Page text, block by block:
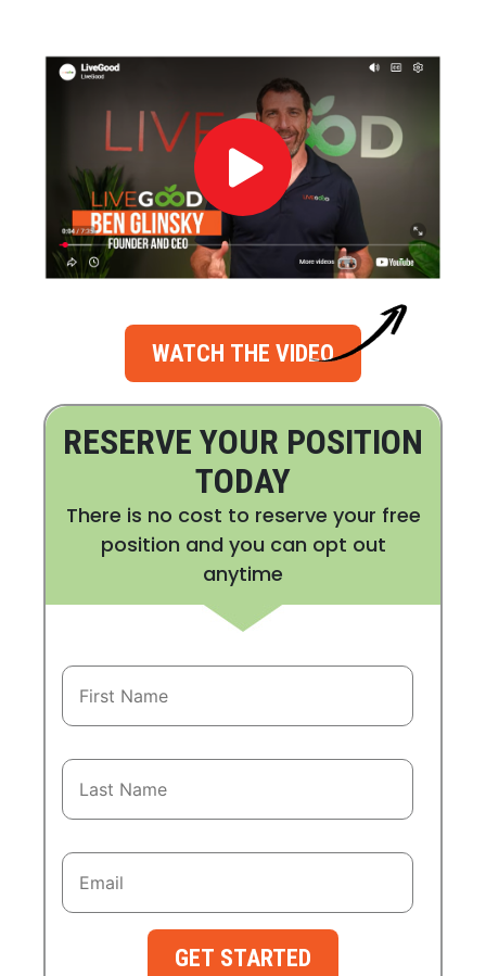
WATCH THE VIDEO
RESERVE YOUR POSITION
TODAY
There is no cost to reserve your free
position and you can opt out
anytime
GET STARTED